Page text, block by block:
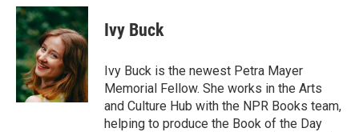
i
t
t
e
r
n
k
e
d
I
n
a
i
l
e
b
o
k
e
s
y
Ivy Buck
Ivy Buck is the newest Petra Mayer
Memorial Fellow. She works in the Arts
and Culture Hub with the NPR Books team,
helping to produce the Book of the Day